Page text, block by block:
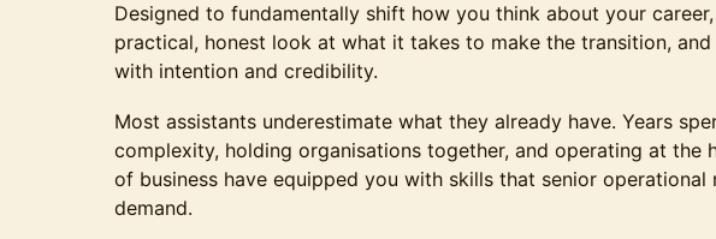
Designed to fundamentally shift how you think about your
practical, honest look at what it takes to make the transition,
with intention and credibility.
Most assistants underestimate what they already have. Years
complexity, holding organisations together, and operating at the
of business have equipped you with skills that senior operational
demand.